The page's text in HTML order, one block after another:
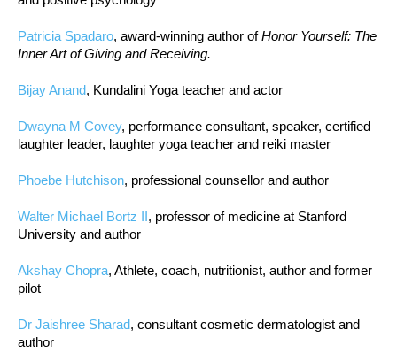
Patricia Spadaro, award-winning author ofHonor Yourself: The
Inner Art of Giving and Receiving.
Bijay Anand, Kundalini Yoga teacher and actor
Dwayna M Covey, performance consultant, speaker, certified
laughter leader, laughter yoga teacher and reiki master
Phoebe Hutchison, professional counsellor and author
Walter Michael Bortz II, professor of medicine at Stanford
University and author
Akshay Chopra, Athlete, coach, nutritionist, author and former
pilot
Dr Jaishree Sharad, consultant cosmetic dermatologist and
author